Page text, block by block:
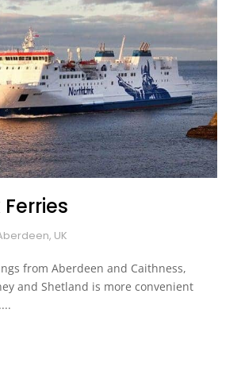
UK
from Aberdeen and Caithness,
and Shetland is more convenient